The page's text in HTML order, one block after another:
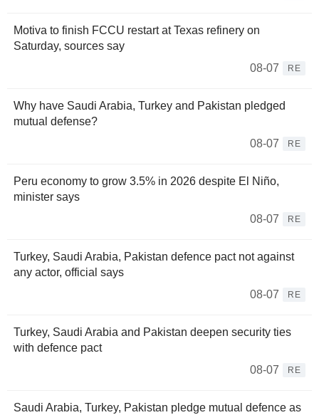
Motiva to finish FCCU restart at Texas refinery on
Saturday, sources say
08-07
RE
Why have Saudi Arabia, Turkey and Pakistan pledged
mutual defense?
08-07
RE
Peru economy to grow 3.5% in 2026 despite El Niño,
minister says
08-07
RE
Turkey, Saudi Arabia, Pakistan defence pact not against
any actor, official says
08-07
RE
Turkey, Saudi Arabia and Pakistan deepen security ties
with defence pact
08-07
RE
Saudi Arabia, Turkey, Pakistan pledge mutual defence as